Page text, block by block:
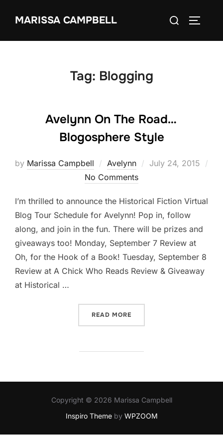
MARISSA CAMPBELL
Search
Tag: Blogging
Avelynn On The Road…
Blogosphere Style
by Marissa Campbell Avelynn
Posted
July 24, 2015
No Comments
I’m thrilled to announce the Historical Fiction Virtual
Blog Tour Schedule for Avelynn! Pop in, follow
along, and join in the fun. There will be prizes and
giveaways too! Monday, September 7 Review at
Oh, for the Hook of a Book! Tuesday, September 8
Review at A Chick Who Reads Review & Giveaway
at Historical …
READ MORE
Copyright © 2026 Marissa Campbell
Inspiro Themeby WPZOOM